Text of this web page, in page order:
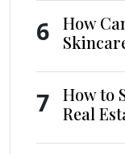
6
How
7
How to
Real